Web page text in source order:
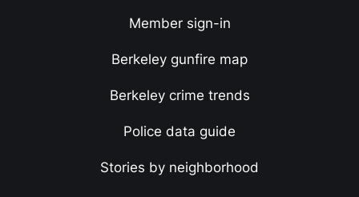
Member sign-in
Berkeley gunfire map
Berkeley crime trends
Police data guide
Stories by neighborhood